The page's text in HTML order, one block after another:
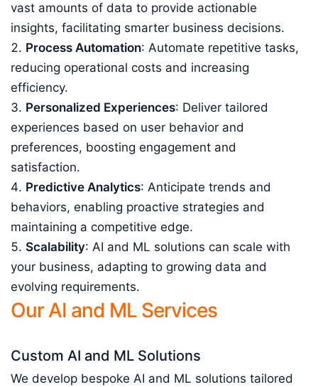
vast amounts of data to provide actionable
insights, facilitating smarter business decisions.
Process Automation: Automate repetitive tasks,
reducing operational costs and increasing
efficiency.
Personalized Experiences: Deliver tailored
experiences based on user behavior and
preferences, boosting engagement and
satisfaction.
Predictive Analytics: Anticipate trends and
behaviors, enabling proactive strategies and
maintaining a competitive edge.
Scalability: AI and ML solutions can scale with
your business, adapting to growing data and
evolving requirements.
Our AI and ML Services
Custom AI and ML Solutions
We develop bespoke AI and ML solutions tailored